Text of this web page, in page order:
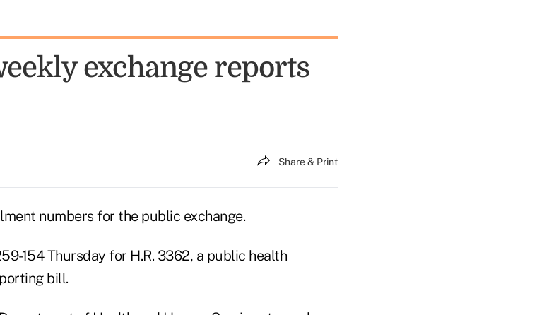
exchange reports
Share & Print
numbers for the public exchange.
154 Thursday for H.R. 3362, a public health
bill.